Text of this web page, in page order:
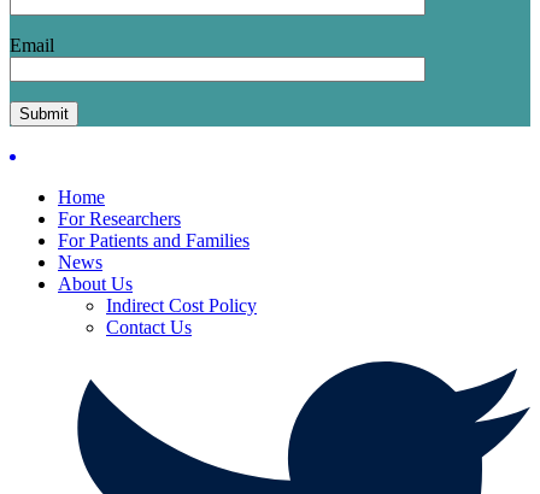
Email
Home
For Researchers
For Patients and Families
News
About Us
Indirect Cost Policy
Contact Us